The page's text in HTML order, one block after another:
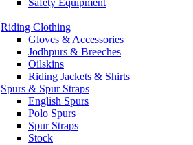
Safety Equipment
Riding Clothing
Gloves & Accessories
Jodhpurs & Breeches
Oilskins
Riding Jackets & Shirts
Spurs & Spur Straps
English Spurs
Polo Spurs
Spur Straps
Stock